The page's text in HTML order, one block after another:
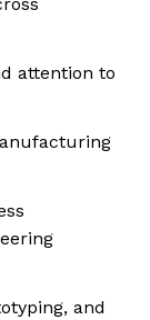
attention to
and